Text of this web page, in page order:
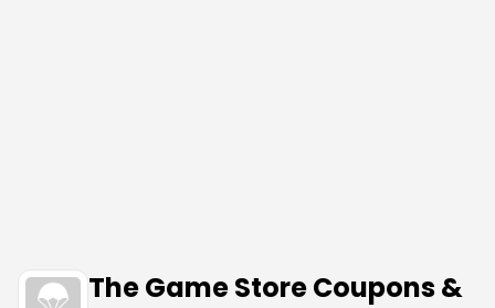
The Game Store Coupons &